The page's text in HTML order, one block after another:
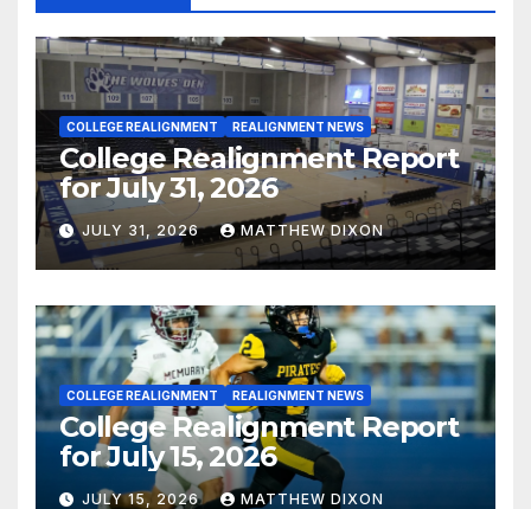
COLLEGE REALIGNMENT REALIGNMENT NEWS
College Realignment Report
for July 31, 2026
JULY 31, 2026 MATTHEW DIXON
COLLEGE REALIGNMENT REALIGNMENT NEWS
College Realignment Report
for July 15, 2026
JULY 15, 2026 MATTHEW DIXON